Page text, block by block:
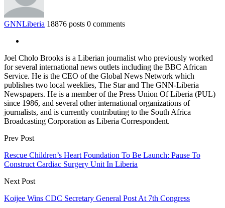
GNNLiberia 18876 posts 0 comments
Joel Cholo Brooks is a Liberian journalist who previously worked
for several international news outlets including the BBC African
Service. He is the CEO of the Global News Network which
publishes two local weeklies, The Star and The GNN-Liberia
Newspapers. He is a member of the Press Union Of Liberia (PUL)
since 1986, and several other international organizations of
journalists, and is currently contributing to the South Africa
Broadcasting Corporation as Liberia Correspondent.
Prev Post
Rescue Children’s Heart Foundation To Be Launch: Pause To
Construct Cardiac Surgery Unit In Liberia
Next Post
Koijee Wins CDC Secretary General Post At 7th Congress